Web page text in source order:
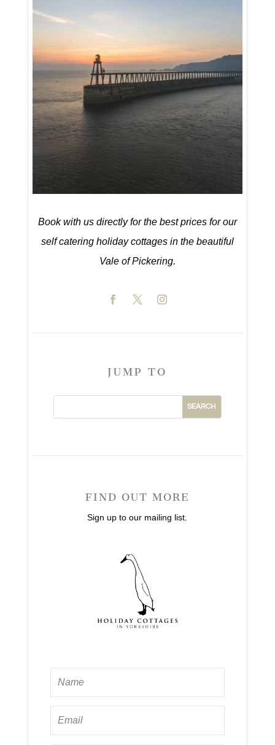
Book with us directly for the best prices for our
self catering holiday cottages in the beautiful
Vale of Pickering.
JUMP TO
FIND OUT MORE
Sign up to our mailing list.